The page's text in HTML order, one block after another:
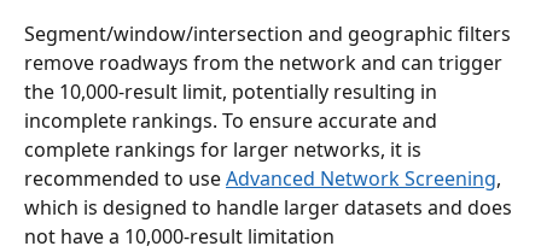
Segment/window/intersection and geographic filters
remove roadways from the network and can trigger
the 10,000-result limit, potentially resulting in
incomplete rankings. To ensure accurate and
complete rankings for larger networks, it is
recommended to use Advanced Network Screening,
which is designed to handle larger datasets and does
not have a 10,000-result limitation